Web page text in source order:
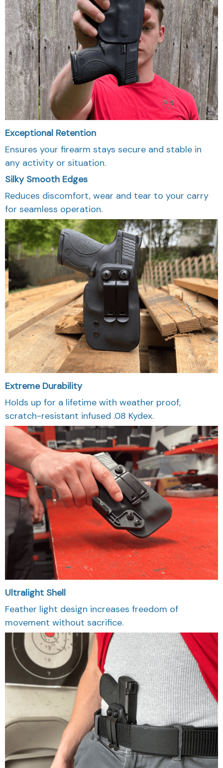
Exceptional Retention
Ensures your firearm stays secure and stable in
any activity or situation.
Silky Smooth Edges
Reduces discomfort, wear and tear to your carry
for seamless operation.
Extreme Durability
Holds up for a lifetime with weather proof,
scratch-resistant infused .08 Kydex.
Ultralight Shell
Feather light design increases freedom of
movement without sacrifice.